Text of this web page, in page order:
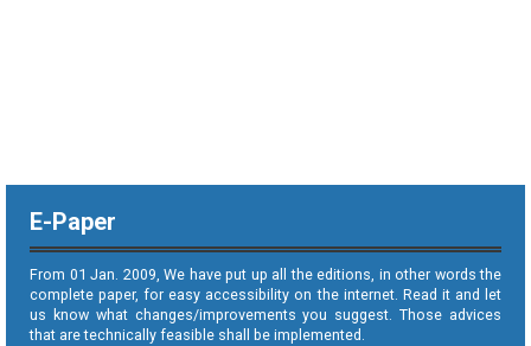
E-Paper
From 01 Jan. 2009, We have put up all the editions, in other words the
complete paper, for easy accessibility on the internet. Read it and let
us know what changes/improvements you suggest. Those advices
that are technically feasible shall be implemented.